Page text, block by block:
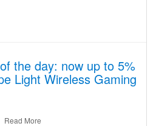
the day: now up to 5%
Light Wireless Gaming
Read More